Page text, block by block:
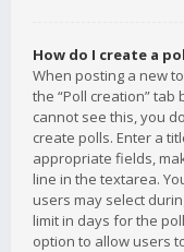
How do I create a
When posting a new
the “Poll creation”
cannot see this, you
create polls. Enter a
appropriate fields,
line in the textarea.
users may select
limit in days for the
option to allow users